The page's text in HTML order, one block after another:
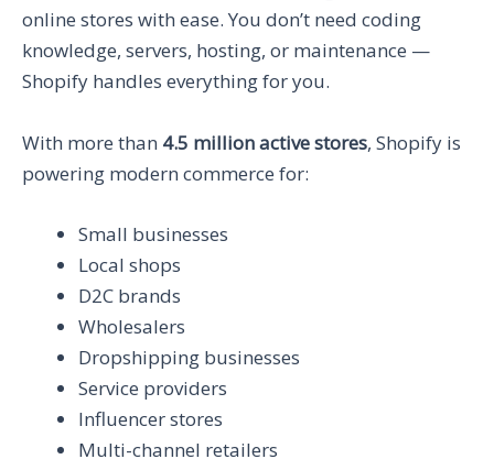
online stores with ease. You don’t need coding
knowledge, servers, hosting, or maintenance —
Shopify handles everything for you.
With more than 4.5 million active stores, Shopify is
powering modern commerce for:
Small businesses
Local shops
D2C brands
Wholesalers
Dropshipping businesses
Service providers
Influencer stores
Multi-channel retailers